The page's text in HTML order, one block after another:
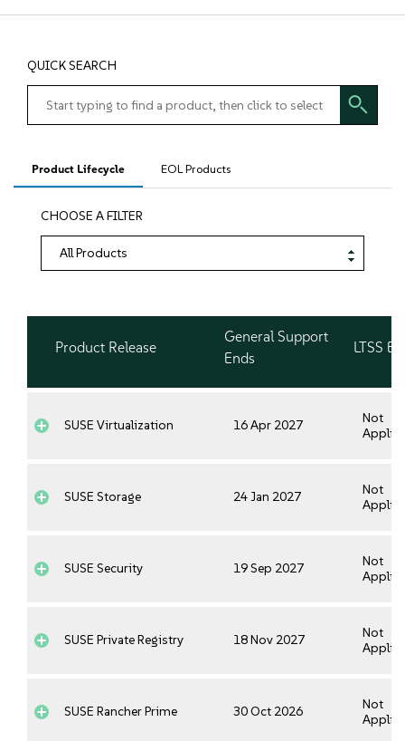
QUICK SEARCH
Product Lifecycle EOL Products
CHOOSE A FILTER
Product Release
General Support
Ends
LTSS
SUSE Virtualization 16 Apr 2027
Not
SUSE Storage 24 Jan 2027
Not
SUSE Security 19 Sep 2027
Not
SUSE Private Registry 18 Nov 2027
Not
SUSE Rancher Prime 30 Oct 2026
Not